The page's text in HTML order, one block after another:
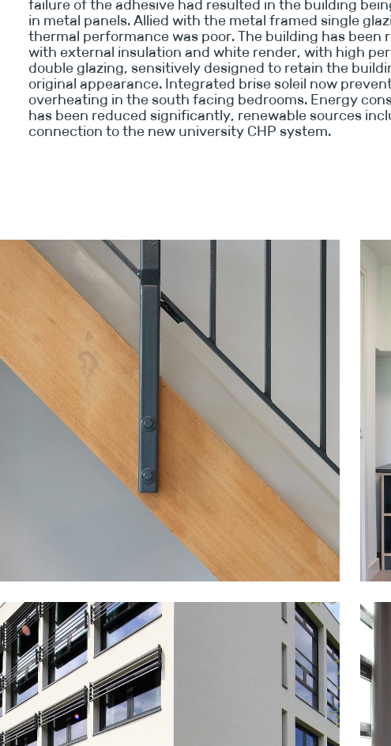
failure of the adhesive had resulted in the building
in metal panels. Allied with the metal framed single
thermal performance was poor. The building has been
with external insulation and white render, with high
double glazing, sensitively designed to retain the
original appearance. Integrated brise soleil now
overheating in the south facing bedrooms. Energy
has been reduced significantly, renewable sources
connection to the new university CHP system.